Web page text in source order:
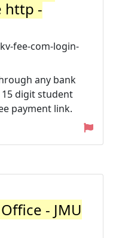
http -
fee-com-login-
any bank
15 digit student
payment link.
- JMU